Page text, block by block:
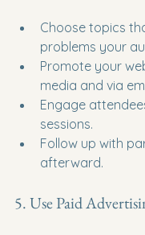
Choose topics
problems your
Promote your
media and via
Engage
sessions.
Follow up with
afterward.
5. Use Paid